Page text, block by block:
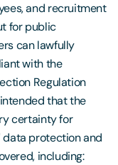
and recruitment
for public
can lawfully
with the
Regulation
that the
certainty for
protection and
including: